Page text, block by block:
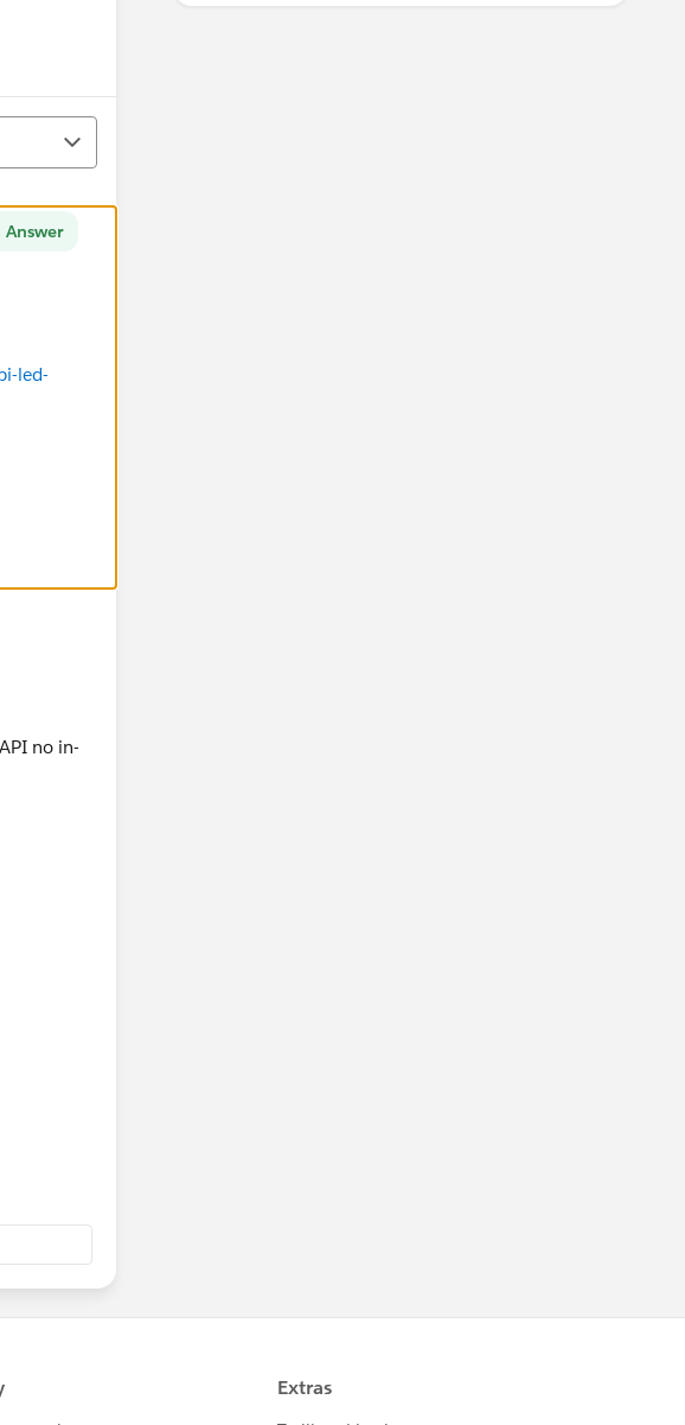
Answer
led-
no in-